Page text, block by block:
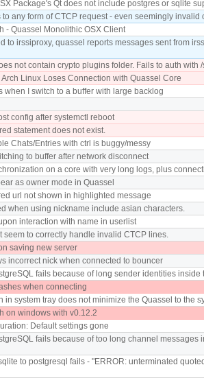
Package's Qt does not include postgres or sqlite
any form of CTCP request - even seemingly invalid
- Quassel Monolithic OSX Client
to irssiproxy, quassel reports messages sent from
not contain crypto plugins folder. Fails to auth with
Linux Loses Connection with Quassel Core
when I switch to a buffer with large backlog
config after systemctl reboot
statement does not exist.
Chats/Entries with ctrl is buggy/messy
to buffer after network disconnect
on a core with very long logs, plus
as owner mode in Quassel
url not shown in highlighted message
when using nickname include asian characters.
interaction with name in userlist
seem to correctly handle invalid CTCP lines.
saving new server
incorrect nick when connected to bouncer
fails because of long sender identities inside
when connecting
in system tray does not minimize the Quassel to the
on windows with v0.12.2
Default settings gone
fails because of too long channel messages
to postgresql fails - "ERROR: unterminated